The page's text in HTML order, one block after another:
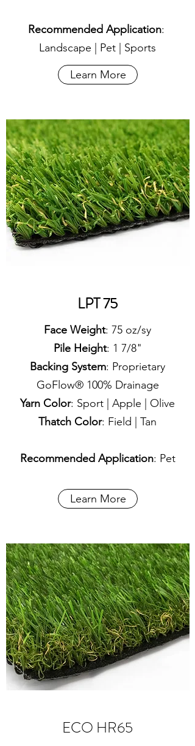
Recommended Application:
Landscape | Pet | Sports
Learn More
LPT 75
Face Weight: 75 oz/sy
Pile Height: 1 7/8"
Backing System: Proprietary
GoFlow® 100% Drainage
Yarn Color: Sport | Apple | Olive
Thatch Color: Field | Tan
Recommended Application: Pet
Learn More
ECO HR65